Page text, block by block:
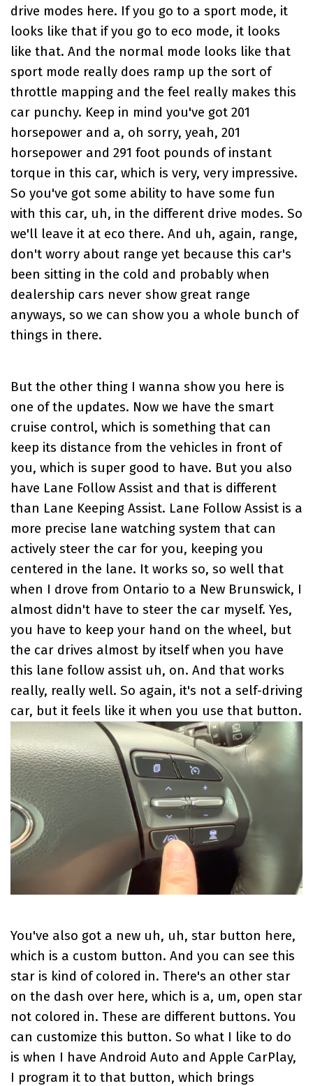
drive modes here. If you go to a sport mode, it
looks like that if you go to eco mode, it looks
like that. And the normal mode looks like that
sport mode really does ramp up the sort of
throttle mapping and the feel really makes this
car punchy. Keep in mind you've got 201
horsepower and a, oh sorry, yeah, 201
horsepower and 291 foot pounds of instant
torque in this car, which is very, very impressive.
So you've got some ability to have some fun
with this car, uh, in the different drive modes. So
we'll leave it at eco there. And uh, again, range,
don't worry about range yet because this car's
been sitting in the cold and probably when
dealership cars never show great range
anyways, so we can show you a whole bunch of
things in there.
But the other thing I wanna show you here is
one of the updates. Now we have the smart
cruise control, which is something that can
keep its distance from the vehicles in front of
you, which is super good to have. But you also
have Lane Follow Assist and that is different
than Lane Keeping Assist. Lane Follow Assist is a
more precise lane watching system that can
actively steer the car for you, keeping you
centered in the lane. It works so, so well that
when I drove from Ontario to a New Brunswick, I
almost didn't have to steer the car myself. Yes,
you have to keep your hand on the wheel, but
the car drives almost by itself when you have
this lane follow assist uh, on. And that works
really, really well. So again, it's not a self-driving
car, but it feels like it when you use that button.
You've also got a new uh, uh, star button here,
which is a custom button. And you can see this
star is kind of colored in. There's an other star
on the dash over here, which is a, um, open star
not colored in. These are different buttons. You
can customize this button. So what I like to do
is when I have Android Auto and Apple CarPlay,
I program it to that button, which brings